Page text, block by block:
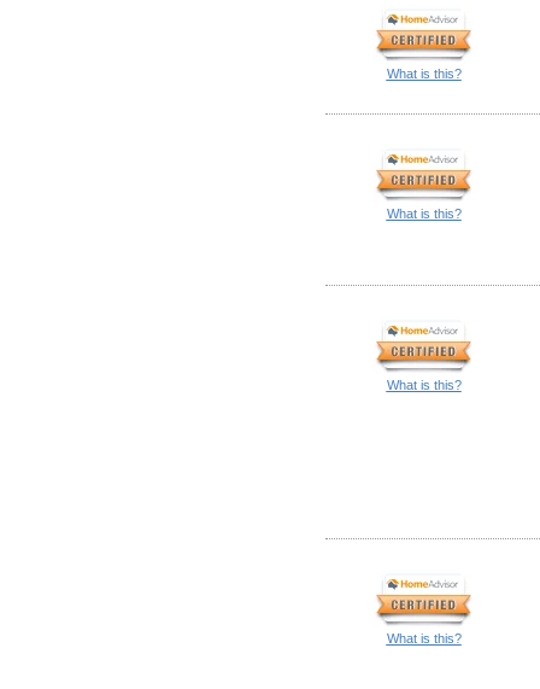
What is this?
What is this?
What is this?
What is this?